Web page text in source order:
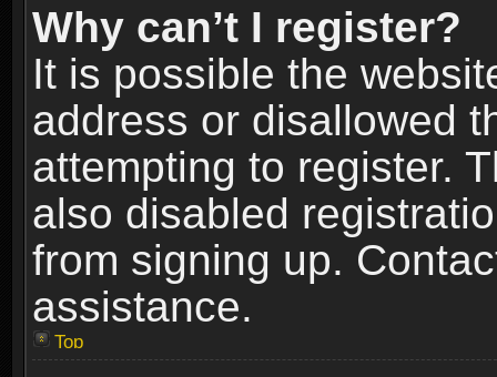
Why can’t I register?
It is possible the
address or disallowed
attempting to register.
also disabled
from signing up.
assistance.
Top